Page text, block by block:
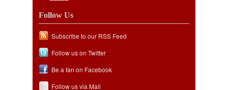
Follow Us
Subscribe to our RSS Feed
Follow us on Twitter
Be a fan on Facebook
Follow us via Mail